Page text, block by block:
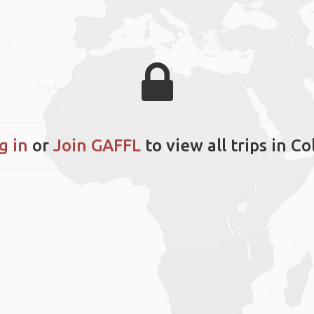
in or Join GAFFL to view all trips in